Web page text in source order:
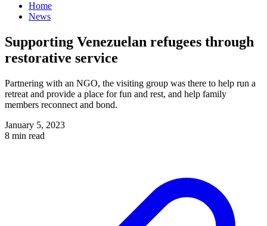
Home
News
Supporting Venezuelan refugees through
restorative service
Partnering with an NGO, the visiting group was there to help run a
retreat and provide a place for fun and rest, and help family
members reconnect and bond.
January 5, 2023
8 min read